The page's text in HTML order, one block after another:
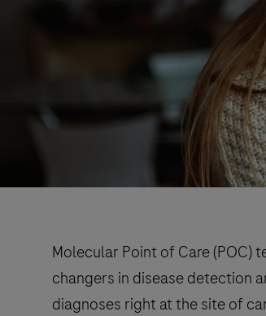
Molecular Point of Care (POC)
changers in disease detection
diagnoses right at the site of